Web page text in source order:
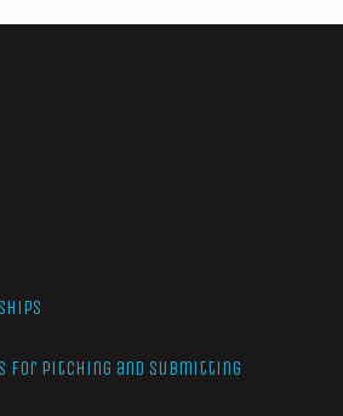
for Pitching and Submitting